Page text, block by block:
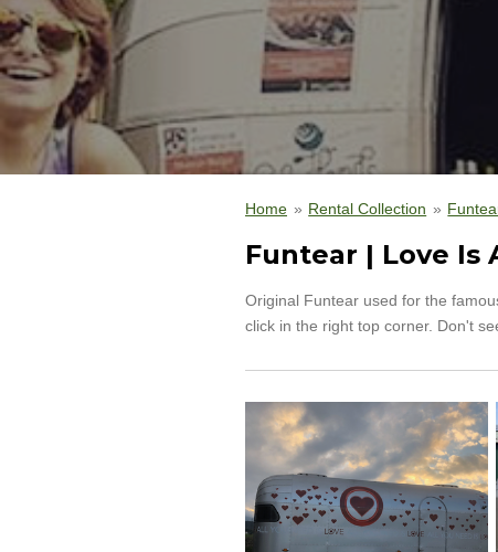
Home » Rental Collection »
Funtear | Love Is
Original Funtear used for the
click in the right top corner. Don't